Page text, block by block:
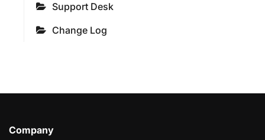
Support Desk
Change Log
Company